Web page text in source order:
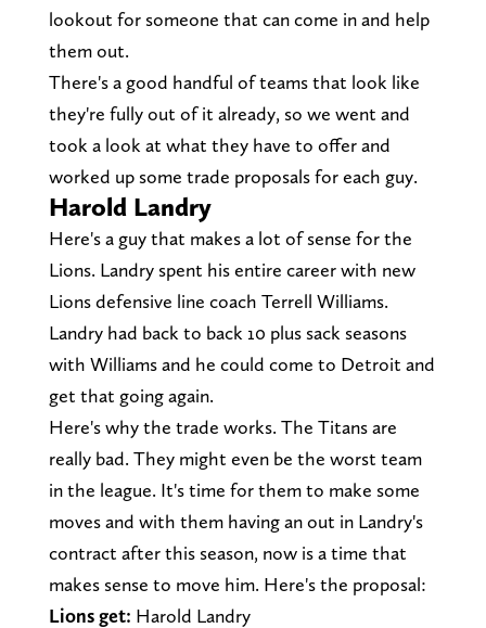
lookout for someone that can come in and help
them out.
There's a good handful of teams that look like
they're fully out of it already, so we went and
took a look at what they have to offer and
worked up some trade proposals for each guy.
Harold Landry
Here's a guy that makes a lot of sense for the
Lions. Landry spent his entire career with new
Lions defensive line coach Terrell Williams.
Landry had back to back 10 plus sack seasons
with Williams and he could come to Detroit and
get that going again.
Here's why the trade works. The Titans are
really bad. They might even be the worst team
in the league. It's time for them to make some
moves and with them having an out in Landry's
contract after this season, now is a time that
makes sense to move him. Here's the proposal:
Lions get: Harold Landry